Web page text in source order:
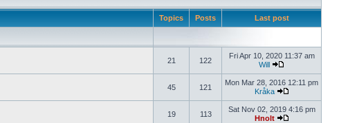
Topics Posts Last post
21 122
Fri Apr 10, 2020 11:37 am
Will
45 121
Mon Mar 28, 2016 12:11 pm
Kråka
19 113
Sat Nov 02, 2019 4:16 pm
Hnolt